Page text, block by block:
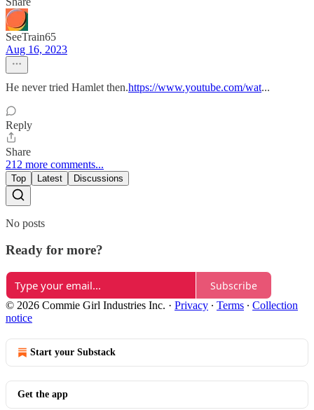
SeeTrain65
Aug 16, 2023
He never tried Hamlet then.https://www.youtube.com/wat...
Reply
Share
212 more comments...
Top Latest Discussions
No posts
Ready for more?
Subscribe
© 2026 Commie Girl Industries Inc. · Privacy ∙ Terms ∙ Collection
notice
Start your Substack
Get the app